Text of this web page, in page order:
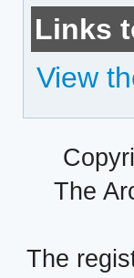
Links
View
The
The